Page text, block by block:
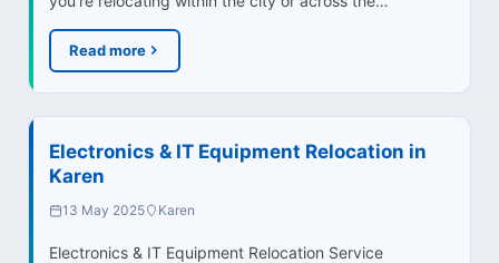
Read more
Electronics & IT Equipment Relocation in
Karen
13 May 2025 Karen
Electronics & IT Equipment Relocation Service